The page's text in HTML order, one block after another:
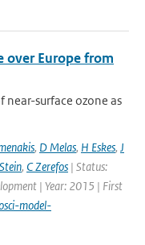
over Europe from
surface ozone as
, D Melas, H Eskes, J
, C Zerefos | Status:
| Year: 2015 | First
model-